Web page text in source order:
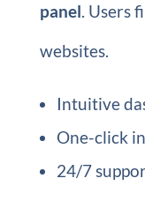
panel. Users
websites.
Intuitive
One-click
24/7